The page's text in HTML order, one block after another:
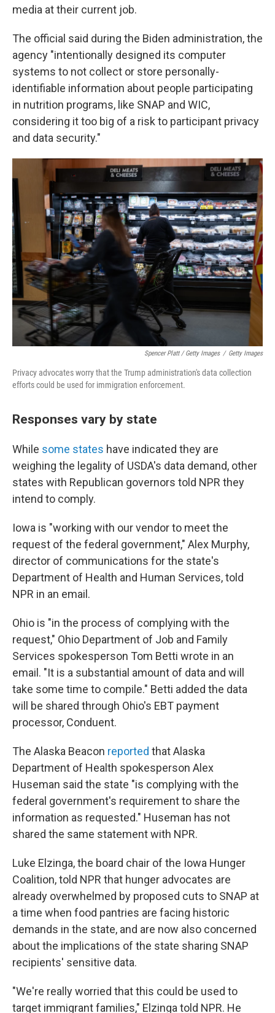
media at their current job.
The official said during the Biden administration, the
agency "intentionally designed its computer
systems to not collect or store personally-
identifiable information about people participating
in nutrition programs, like SNAP and WIC,
considering it too big of a risk to participant privacy
and data security."
Spencer Platt / Getty Images / Getty Images
Privacy advocates worry that the Trump administration's data collection
efforts could be used for immigration enforcement.
Responses vary by state
While some states have indicated they are
weighing the legality of USDA's data demand, other
states with Republican governors told NPR they
intend to comply.
Iowa is "working with our vendor to meet the
request of the federal government," Alex Murphy,
director of communications for the state's
Department of Health and Human Services, told
NPR in an email.
Ohio is "in the process of complying with the
request," Ohio Department of Job and Family
Services spokesperson Tom Betti wrote in an
email. "It is a substantial amount of data and will
take some time to compile." Betti added the data
will be shared through Ohio's EBT payment
processor, Conduent.
The Alaska Beacon reported that Alaska
Department of Health spokesperson Alex
Huseman said the state "is complying with the
federal government's requirement to share the
information as requested." Huseman has not
shared the same statement with NPR.
Luke Elzinga, the board chair of the Iowa Hunger
Coalition, told NPR that hunger advocates are
already overwhelmed by proposed cuts to SNAP at
a time when food pantries are facing historic
demands in the state, and are now also concerned
about the implications of the state sharing SNAP
recipients' sensitive data.
"We're really worried that this could be used to
target immigrant families," Elzinga told NPR. He